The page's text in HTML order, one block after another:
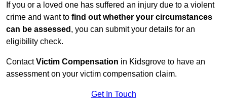
If you or a loved one has suffered an injury due to a violent
crime and want to find out whether your circumstances
can be assessed , you can submit your details for an
eligibility check.
ContactVictim Compensation in Kidsgrove to have an
assessment on your victim compensation claim.
Get In Touch